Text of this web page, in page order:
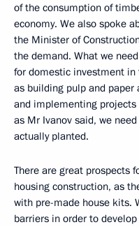
of the consumption of
economy. We also spoke
the Minister of
the demand. What we
for domestic investment in
as building pulp and
and implementing projects
as Mr Ivanov said, we
actually planted.
There are great prospects
housing construction, as
with pre-made house kits.
barriers in order to